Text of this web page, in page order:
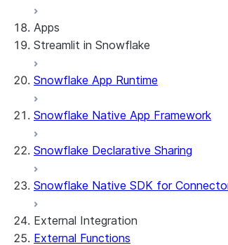
Apps
Streamlit in Snowflake
About Streamlit in Snowflake
Example: Build a
Security considerations
Understanding owner's
PrivateLink
Edit your app
Manage your app
Identify your app type
Features
Snowflake App Runtime
Snowflake Native App Framework
Snowflake Declarative Sharing
Snowflake Native SDK for
External Integration
External Functions